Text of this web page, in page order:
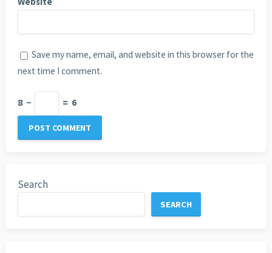
Save my name, email, and website in this browser for the
next time I comment.
8 − = 6
Search
SEARCH